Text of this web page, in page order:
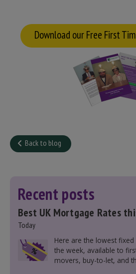
Download our Free First
Back to blog
Recent posts
Best UK Mortgage Rates
Today
Here are the lowest
the week, available to
movers, buy-to-let, and